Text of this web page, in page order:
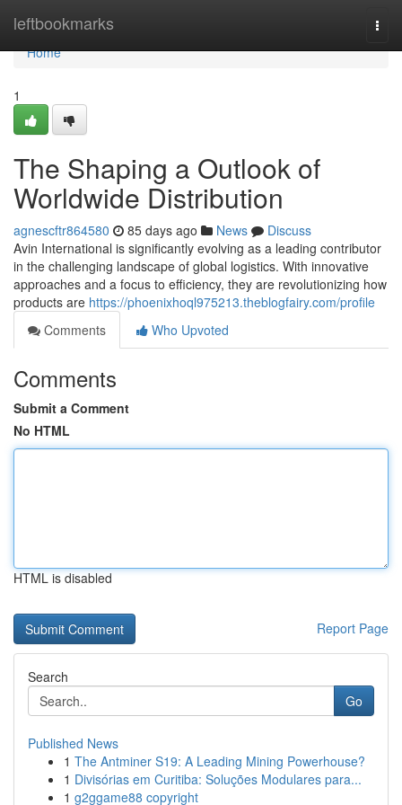
leftbookmarks
Home
Home
1
The Shaping a Outlook of
Worldwide Distribution
agnescftr864580 85 days ago News
Discuss
Avin International is significantly evolving as a leading contributor
in the challenging landscape of global logistics. With innovative
approaches and a focus to efficiency, they are revolutionizing how
products are https://phoenixhoql975213.theblogfairy.com/profile
Comments
Who Upvoted
Comments
Submit a Comment
No HTML
HTML is disabled
Report Page
Search
Go
Published News
1 The Antminer S19: A Leading Mining Powerhouse?
1 Divisórias em Curitiba: Soluções Modulares para...
1 g2ggame88 copyright